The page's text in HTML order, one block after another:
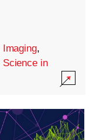
Imaging,
Science in